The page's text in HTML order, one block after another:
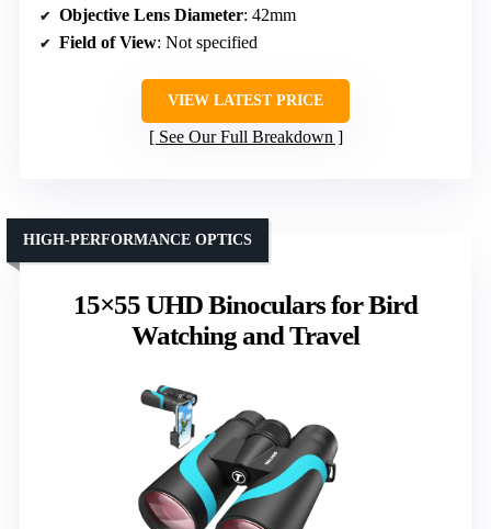
Objective Lens Diameter: 42mm
Field of View: Not specified
VIEW LATEST PRICE
See Our Full Breakdown
15×55 UHD Binoculars for Bird
Watching and Travel
HIGH-PERFORMANCE OPTICS